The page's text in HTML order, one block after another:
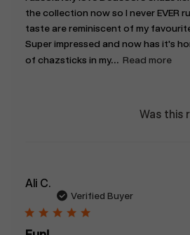
the collection now so I never EVER
taste are reminiscent of my
Super impressed and now has it's
of chazsticks in my... Read more
Was this
Ali C.
Verified Buyer